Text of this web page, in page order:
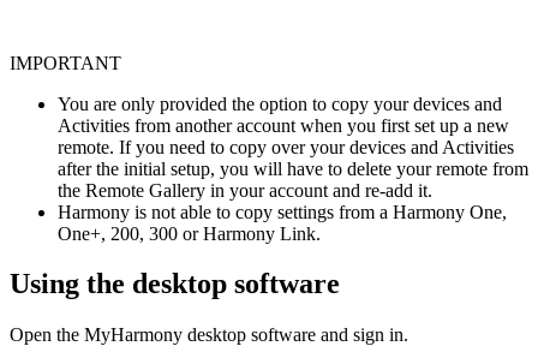
IMPORTANT
You are only provided the option to copy your devices and
Activities from another account when you first set up a new
remote. If you need to copy over your devices and Activities
after the initial setup, you will have to delete your remote from
the Remote Gallery in your account and re-add it.
Harmony is not able to copy settings from a Harmony One,
One+, 200, 300 or Harmony Link.
Using the desktop software
Open the MyHarmony desktop software and sign in.